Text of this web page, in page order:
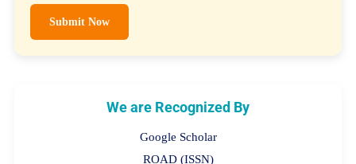
Submit Now
We are Recognized By
Google Scholar
ROAD (ISSN)